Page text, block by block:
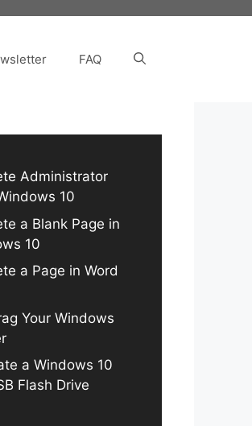
FAQ
Administrator
10
a Blank Page in
10
a Page in Word
Your Windows
a Windows 10
Flash Drive